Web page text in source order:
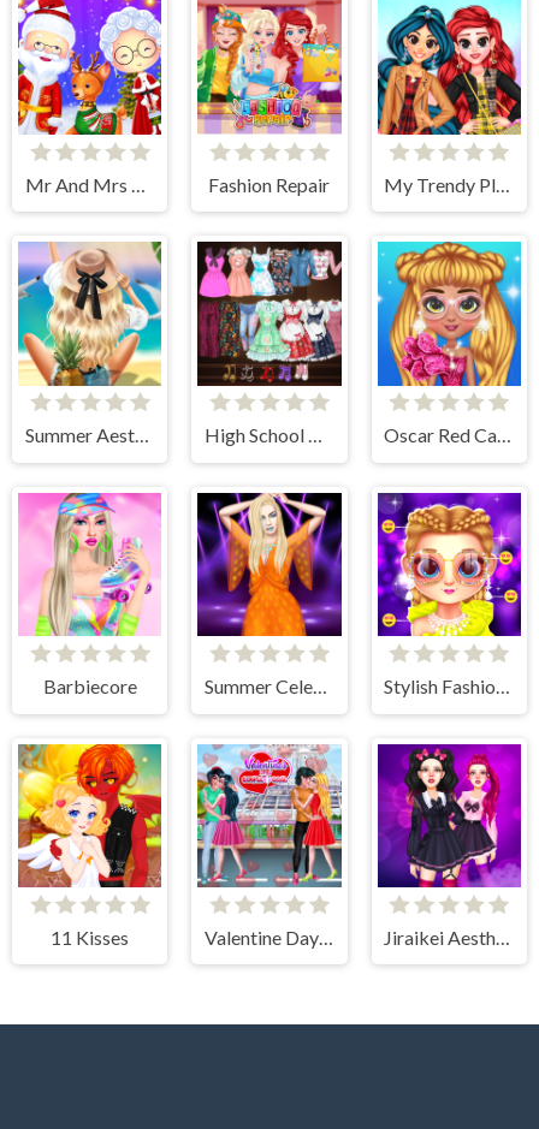
Fashion Repair
Summer Aesthetics High School Anime Dress Up Oscar Red Carpet Fashion
Barbiecore Summer Celebrity Fashion Battle Stylish Fashion Challenge
11 Kisses